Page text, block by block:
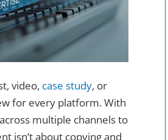
video, case study, or
for every platform. With
multiple channels to
isn’t about copying and